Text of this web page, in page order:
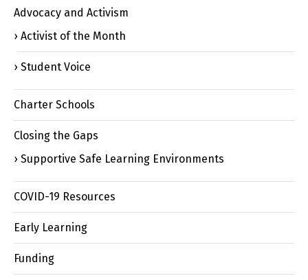
Advocacy and Activism
Activist of the Month
Student Voice
Charter Schools
Closing the Gaps
Supportive Safe Learning Environments
COVID-19 Resources
Early Learning
Funding